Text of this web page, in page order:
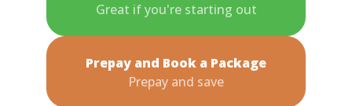
Great if you're starting out
Prepay and Book a Package
Prepay and save